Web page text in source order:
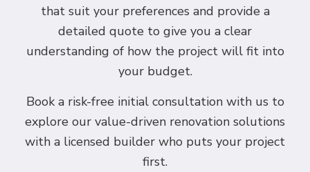
that suit your preferences and provide a
detailed quote to give you a clear
understanding of how the project will fit into
your budget.
Book a risk-free initial consultation with us to
explore our value-driven renovation solutions
with a licensed builder who puts your project
first.